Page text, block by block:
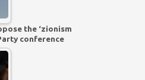
the ‘zionism
conference